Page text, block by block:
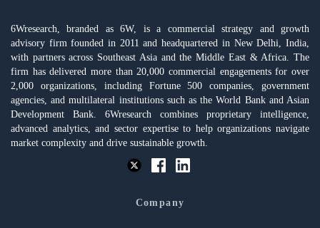
6Wresearch, branded as 6W, is a commercial strategy and growth
advisory firm founded in 2011 and headquartered in New Delhi, India,
with partners across Southeast Asia and the Middle East & Africa. The
firm has delivered more than 20,000 commercial engagements for over
2,000 organizations, including Fortune 500 companies, government
agencies, and multilateral institutions such as the World Bank and Asian
Development Bank. 6Wresearch combines proprietary intelligence,
advanced analytics, and sector expertise to help organizations navigate
market complexity and drive sustainable growth.
Company